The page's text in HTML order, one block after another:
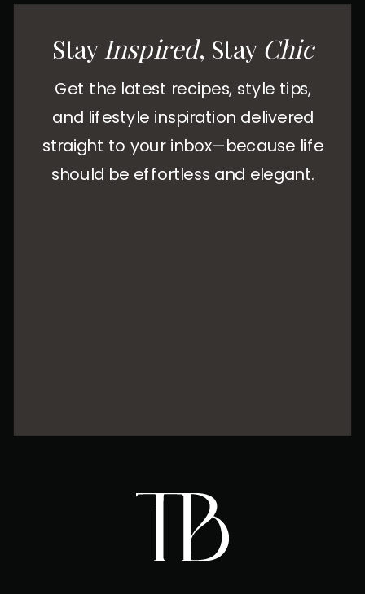
Get the latest recipes, style tips,
and lifestyle inspiration delivered
straight to your inbox—because life
should be effortless and elegant.
StayInspired, Stay Chic